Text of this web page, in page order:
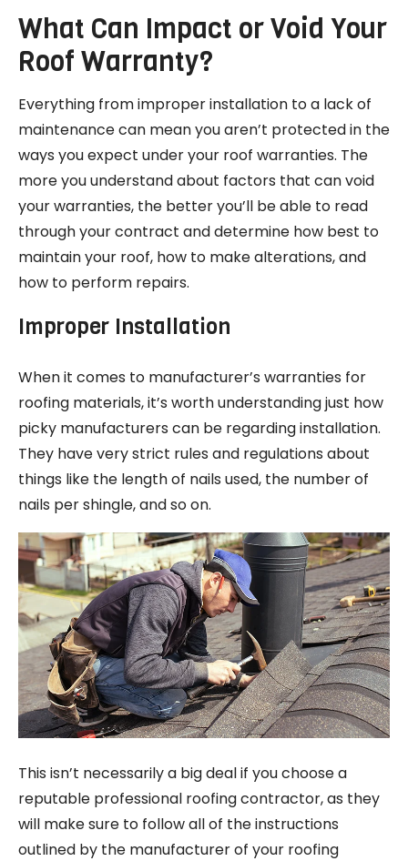
What Can Impact or Void Your
Roof Warranty?
Everything from improper installation to a lack of
maintenance can mean you aren’t protected in the
ways you expect under your roof warranties. The
more you understand about factors that can void
your warranties, the better you’ll be able to read
through your contract and determine how best to
maintain your roof, how to make alterations, and
how to perform repairs.
Improper Installation
When it comes to manufacturer’s warranties for
roofing materials, it’s worth understanding just how
picky manufacturers can be regarding installation.
They have very strict rules and regulations about
things like the length of nails used, the number of
nails per shingle, and so on.
This isn’t necessarily a big deal if you choose a
reputable professional roofing contractor, as they
will make sure to follow all of the instructions
outlined by the manufacturer of your roofing